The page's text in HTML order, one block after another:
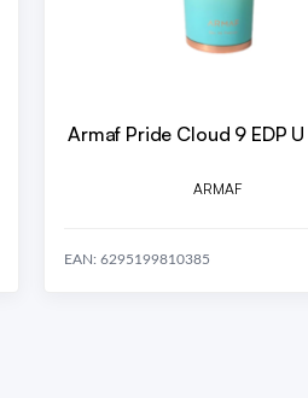
Armaf Pride Cloud 9 EDP
ARMAF
EAN: 6295199810385